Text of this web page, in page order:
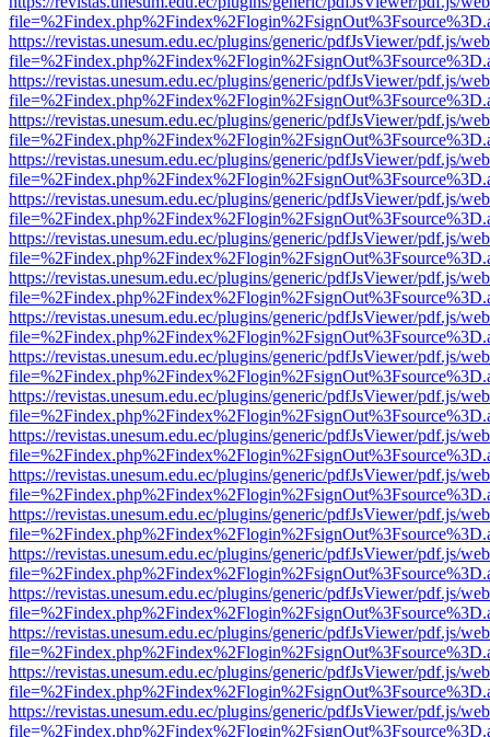
https://revistas.unesum.edu.ec/plugins/generic/pdfJsViewer/pdf.js/
https://revistas.unesum.edu.ec/plugins/generic/pdfJsViewer/pdf.js/
https://revistas.unesum.edu.ec/plugins/generic/pdfJsViewer/pdf.js/
https://revistas.unesum.edu.ec/plugins/generic/pdfJsViewer/pdf.js/
https://revistas.unesum.edu.ec/plugins/generic/pdfJsViewer/pdf.js/
https://revistas.unesum.edu.ec/plugins/generic/pdfJsViewer/pdf.js/
https://revistas.unesum.edu.ec/plugins/generic/pdfJsViewer/pdf.js/
https://revistas.unesum.edu.ec/plugins/generic/pdfJsViewer/pdf.js/
https://revistas.unesum.edu.ec/plugins/generic/pdfJsViewer/pdf.js/
https://revistas.unesum.edu.ec/plugins/generic/pdfJsViewer/pdf.js/
https://revistas.unesum.edu.ec/plugins/generic/pdfJsViewer/pdf.js/
https://revistas.unesum.edu.ec/plugins/generic/pdfJsViewer/pdf.js/
https://revistas.unesum.edu.ec/plugins/generic/pdfJsViewer/pdf.js/
https://revistas.unesum.edu.ec/plugins/generic/pdfJsViewer/pdf.js/
https://revistas.unesum.edu.ec/plugins/generic/pdfJsViewer/pdf.js/
https://revistas.unesum.edu.ec/plugins/generic/pdfJsViewer/pdf.js/
https://revistas.unesum.edu.ec/plugins/generic/pdfJsViewer/pdf.js/
https://revistas.unesum.edu.ec/plugins/generic/pdfJsViewer/pdf.js/